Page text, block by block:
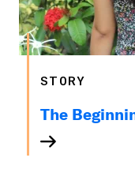
STORY
The